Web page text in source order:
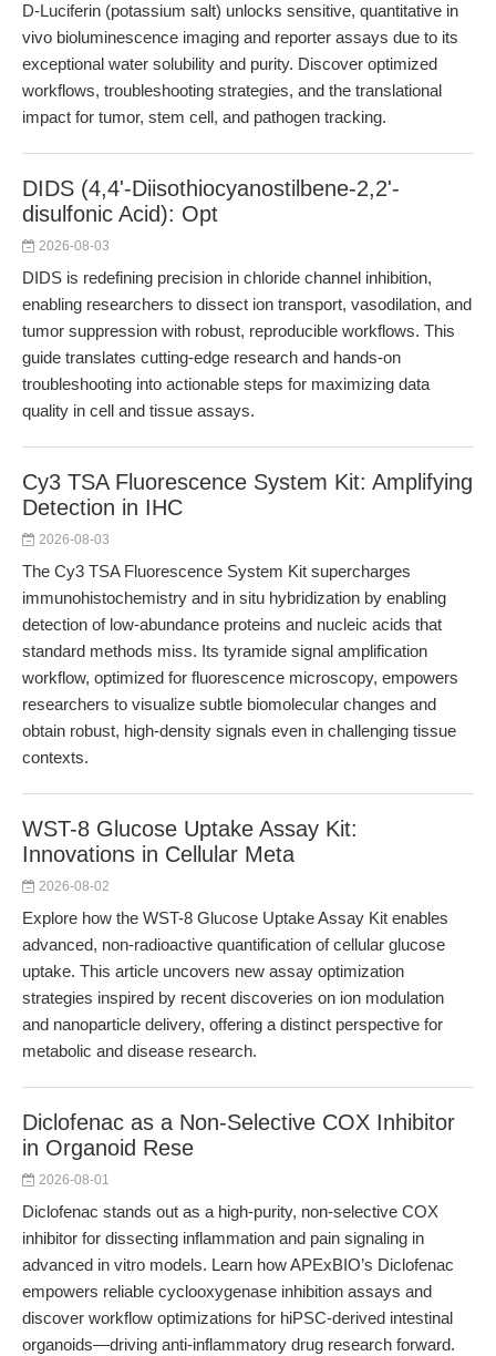
D-Luciferin (potassium salt) unlocks sensitive, quantitative in
vivo bioluminescence imaging and reporter assays due to its
exceptional water solubility and purity. Discover optimized
workflows, troubleshooting strategies, and the translational
impact for tumor, stem cell, and pathogen tracking.
DIDS (4,4'-Diisothiocyanostilbene-2,2'-
disulfonic Acid): Opt
2026-08-03
DIDS is redefining precision in chloride channel inhibition,
enabling researchers to dissect ion transport, vasodilation, and
tumor suppression with robust, reproducible workflows. This
guide translates cutting-edge research and hands-on
troubleshooting into actionable steps for maximizing data
quality in cell and tissue assays.
Cy3 TSA Fluorescence System Kit: Amplifying
Detection in IHC
2026-08-03
The Cy3 TSA Fluorescence System Kit supercharges
immunohistochemistry and in situ hybridization by enabling
detection of low-abundance proteins and nucleic acids that
standard methods miss. Its tyramide signal amplification
workflow, optimized for fluorescence microscopy, empowers
researchers to visualize subtle biomolecular changes and
obtain robust, high-density signals even in challenging tissue
contexts.
WST-8 Glucose Uptake Assay Kit:
Innovations in Cellular Meta
2026-08-02
Explore how the WST-8 Glucose Uptake Assay Kit enables
advanced, non-radioactive quantification of cellular glucose
uptake. This article uncovers new assay optimization
strategies inspired by recent discoveries on ion modulation
and nanoparticle delivery, offering a distinct perspective for
metabolic and disease research.
Diclofenac as a Non-Selective COX Inhibitor
in Organoid Rese
2026-08-01
Diclofenac stands out as a high-purity, non-selective COX
inhibitor for dissecting inflammation and pain signaling in
advanced in vitro models. Learn how APExBIO’s Diclofenac
empowers reliable cyclooxygenase inhibition assays and
discover workflow optimizations for hiPSC-derived intestinal
organoids—driving anti-inflammatory drug research forward.